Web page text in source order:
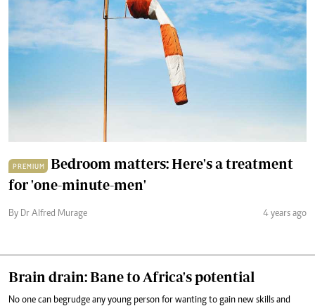
PREMIUM
Bedroom matters: Here's a treatment
for 'one-minute-men'
By Dr Alfred Murage 4 years ago
Brain drain: Bane to Africa's potential
No one can begrudge any young person for wanting to gain new skills and